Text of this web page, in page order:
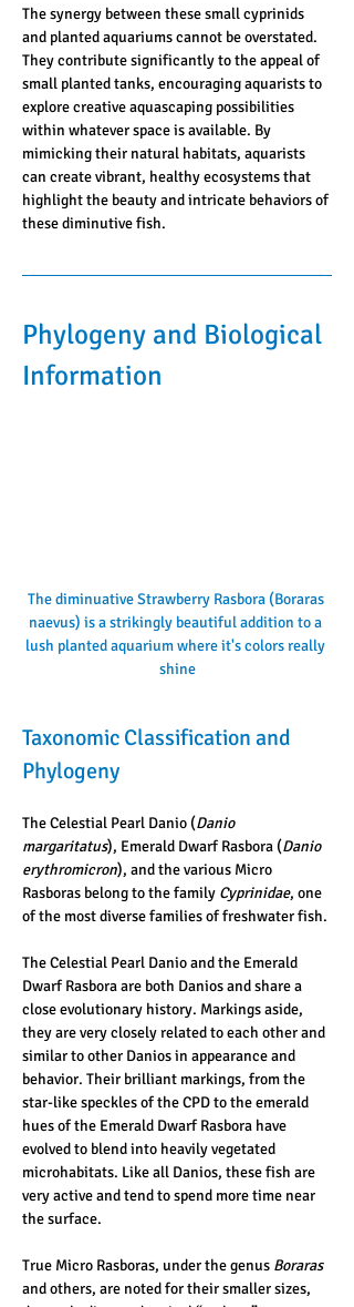
The synergy between these small cyprinids
and planted aquariums cannot be overstated.
They contribute significantly to the appeal of
small planted tanks, encouraging aquarists to
explore creative aquascaping possibilities
within whatever space is available. By
mimicking their natural habitats, aquarists
can create vibrant, healthy ecosystems that
highlight the beauty and intricate behaviors of
these diminutive fish.
Phylogeny and Biological
Information
The diminuative Strawberry Rasbora (Boraras
naevus) is a strikingly beautiful addition to a
lush planted aquarium where it's colors really
shine
Taxonomic Classification and
Phylogeny
The Celestial Pearl Danio (Danio
margaritatus), Emerald Dwarf Rasbora (Danio
erythromicron), and the various Micro
Rasboras belong to the family Cyprinidae, one
of the most diverse families of freshwater fish.
The Celestial Pearl Danio and the Emerald
Dwarf Rasbora are both Danios and share a
close evolutionary history. Markings aside,
they are very closely related to each other and
similar to other Danios in appearance and
behavior. Their brilliant markings, from the
star-like speckles of the CPD to the emerald
hues of the Emerald Dwarf Rasbora have
evolved to blend into heavily vegetated
microhabitats. Like all Danios, these fish are
very active and tend to spend more time near
the surface.
True Micro Rasboras, under the genus Boraras
and others, are noted for their smaller sizes,